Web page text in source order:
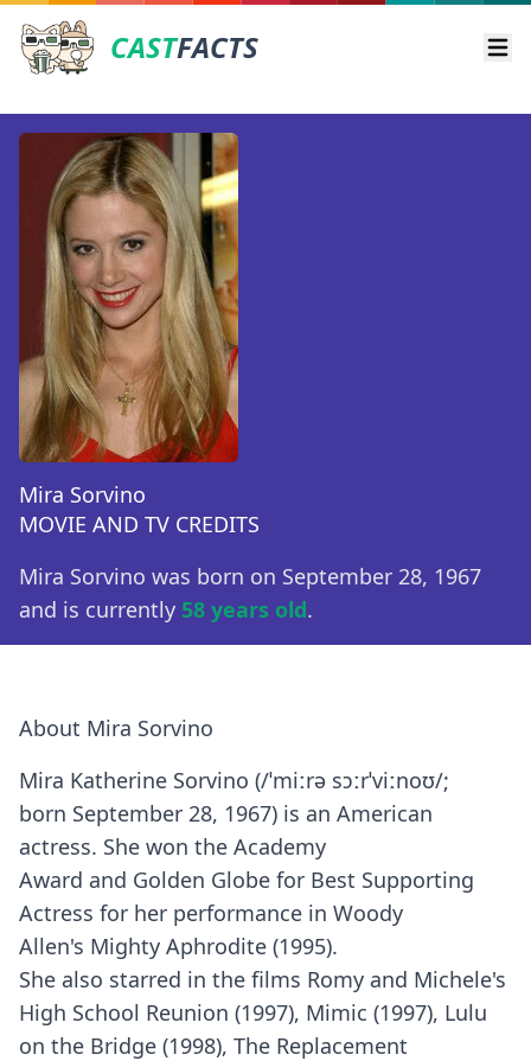
CASTFACTS
Mira Sorvino
MOVIE AND TV CREDITS
Mira Sorvino was born on September 28, 1967
and is currently 58 years old.
About Mira Sorvino
Mira Katherine Sorvino (/ˈmiːrə sɔːrˈviːnoʊ/;
born September 28, 1967) is an American
actress. She won the Academy
Award and Golden Globe for Best Supporting
Actress for her performance in Woody
Allen's Mighty Aphrodite (1995).
She also starred in the films Romy and Michele's
High School Reunion (1997), Mimic (1997), Lulu
on the Bridge (1998), The Replacement